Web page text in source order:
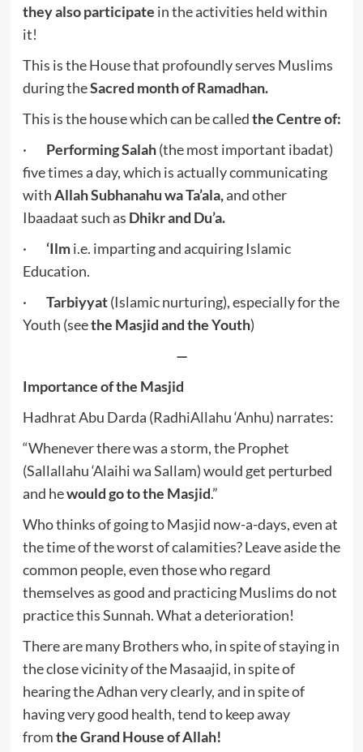
they also participate in the activities held within
it!
This is the House that profoundly serves Muslims
during theSacred month of Ramadhan.
This is the house which can be calledthe Centre of:
· Performing Salah(the most important ibadat)
five times a day, which is actually communicating
withAllah Subhanahu wa Ta’ala,and other
Ibaadaat such as Dhikr and Du’a.
· ‘Ilmi.e. imparting and acquiring Islamic
Education.
· Tarbiyyat(Islamic nurturing), especially for the
Youth (seethe Masjid and the Youth)
—
Importance of the Masjid
Hadhrat Abu Darda (RadhiAllahu ‘Anhu) narrates:
“Whenever there was a storm, the Prophet
(Sallallahu ‘Alaihi wa Sallam) would get perturbed
and hewould go to the Masjid.”
Who thinks of going to Masjid now-a-days, even at
the time of the worst of calamities? Leave aside the
common people, even those who regard
themselves as good and practicing Muslims do not
practice this Sunnah. What a deterioration!
There are many Brothers who, in spite of staying in
the close vicinity of the Masaajid, in spite of
hearing the Adhan very clearly, and in spite of
having very good health, tend to keep away
fromthe Grand House of Allah!